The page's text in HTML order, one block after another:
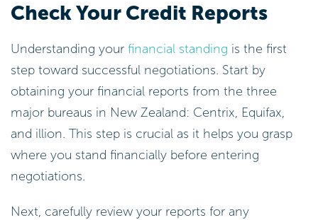
Check Your Credit Reports
Understanding your financial standing is the first
step toward successful negotiations. Start by
obtaining your financial reports from the three
major bureaus in New Zealand: Centrix, Equifax,
and illion. This step is crucial as it helps you grasp
where you stand financially before entering
negotiations.
Next, carefully review your reports for any